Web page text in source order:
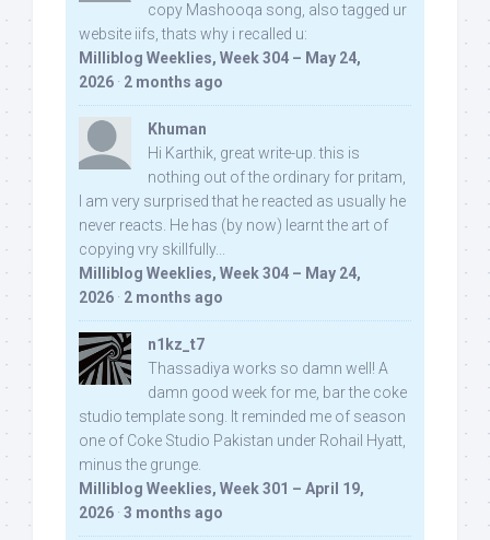
copy Mashooqa song, also tagged ur
website iifs, thats why i recalled u:
Milliblog Weeklies, Week 304 – May 24,
2026 · 2 months ago
Khuman
Hi Karthik, great write-up. this is
nothing out of the ordinary for pritam,
I am very surprised that he reacted as usually he
never reacts. He has (by now) learnt the art of
copying vry skillfully...
Milliblog Weeklies, Week 304 – May 24,
2026 · 2 months ago
n1kz_t7
Thassadiya works so damn well! A
damn good week for me, bar the coke
studio template song. It reminded me of season
one of Coke Studio Pakistan under Rohail Hyatt,
minus the grunge.
Milliblog Weeklies, Week 301 – April 19,
2026 · 3 months ago